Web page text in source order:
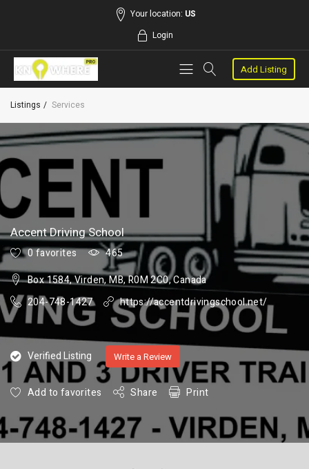
Your location: US
Login
Add Listing
Listings Services
Accent Driving School
0 favorites
465
Box 1584, Virden, MB, R0M 2C0, Canada
204-748-1427
https://accentdrivingschool.net/
Verified Listing Write a Review
Add to favorites Share Print